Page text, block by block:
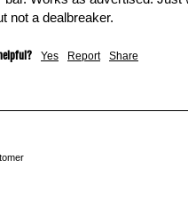
not a dealbreaker.
Yes Report Share